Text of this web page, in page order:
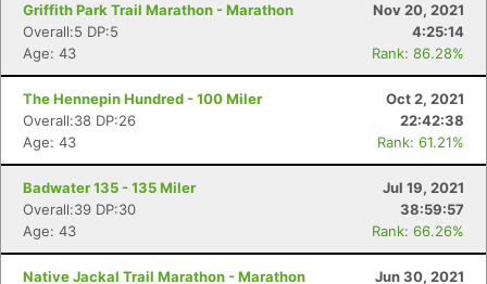
Griffith Park Trail Marathon - Marathon
Nov 20, 2021
Overall:5 DP:5
4:25:14
Age: 43
Rank: 86.28%
The Hennepin Hundred - 100 Miler
Oct 2, 2021
Overall:38 DP:26
22:42:38
Age: 43
Rank: 61.21%
Badwater 135 - 135 Miler
Jul 19, 2021
Overall:39 DP:30
38:59:57
Age: 43
Rank: 66.26%
Native Jackal Trail Marathon - Marathon
Jun 30, 2021